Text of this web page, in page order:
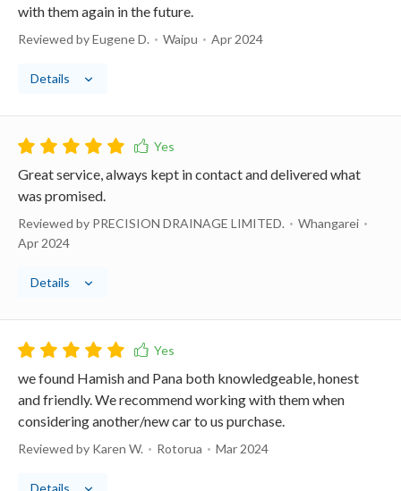
with them again in the future.
Reviewed by Eugene D. Waipu Apr 2024
Details
Great service, always kept in contact and delivered what
was promised.
Reviewed by PRECISION DRAINAGE LIMITED.
Whangarei
Apr 2024
Details
we found Hamish and Pana both knowledgeable, honest
and friendly. We recommend working with them when
considering another/new car to us purchase.
Reviewed by Karen W. Rotorua Mar 2024